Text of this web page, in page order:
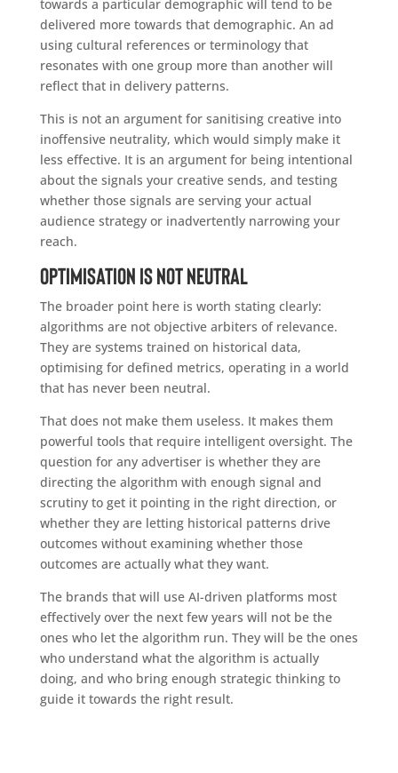
towards a particular demographic will tend to be
delivered more towards that demographic. An ad
using cultural references or terminology that
resonates with one group more than another will
reflect that in delivery patterns.
This is not an argument for sanitising creative into
inoffensive neutrality, which would simply make it
less effective. It is an argument for being intentional
about the signals your creative sends, and testing
whether those signals are serving your actual
audience strategy or inadvertently narrowing your
reach.
Optimisation Is Not Neutral
The broader point here is worth stating clearly:
algorithms are not objective arbiters of relevance.
They are systems trained on historical data,
optimising for defined metrics, operating in a world
that has never been neutral.
That does not make them useless. It makes them
powerful tools that require intelligent oversight. The
question for any advertiser is whether they are
directing the algorithm with enough signal and
scrutiny to get it pointing in the right direction, or
whether they are letting historical patterns drive
outcomes without examining whether those
outcomes are actually what they want.
The brands that will use AI-driven platforms most
effectively over the next few years will not be the
ones who let the algorithm run. They will be the ones
who understand what the algorithm is actually
doing, and who bring enough strategic thinking to
guide it towards the right result.